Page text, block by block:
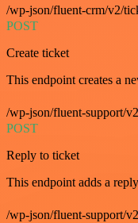
/wp-json/fluent-crm/v2/
POST
Create ticket
This endpoint creates a
/wp-json/fluent-support/
POST
Reply to ticket
This endpoint adds a
/wp-json/fluent-support/